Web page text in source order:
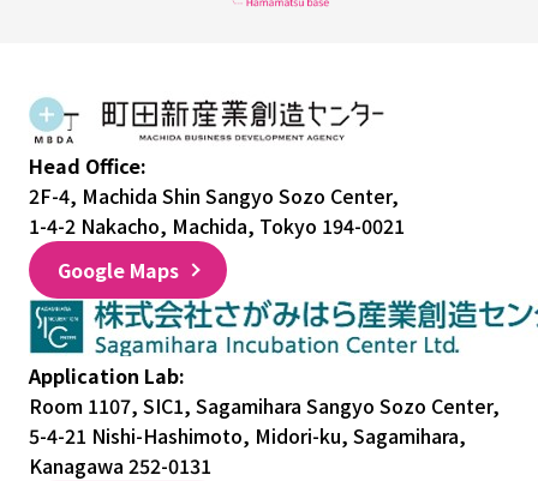
Head Office:
2F-4, Machida Shin Sangyo Sozo Center,
1-4-2 Nakacho, Machida, Tokyo 194-0021
Google Maps
Application Lab:
Room 1107, SIC1, Sagamihara Sangyo Sozo Center,
5-4-21 Nishi-Hashimoto, Midori-ku, Sagamihara,
Kanagawa 252-0131